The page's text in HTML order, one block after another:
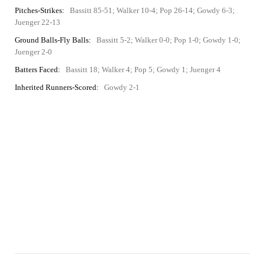
Pitches-Strikes:
Bassitt 85-51; Walker 10-4; Pop 26-14; Gowdy 6-3;
Juenger 22-13
Ground Balls-Fly Balls:
Bassitt 5-2; Walker 0-0; Pop 1-0; Gowdy 1-0;
Juenger 2-0
Batters Faced:
Bassitt 18; Walker 4; Pop 5; Gowdy 1; Juenger 4
Inherited Runners-Scored:
Gowdy 2-1